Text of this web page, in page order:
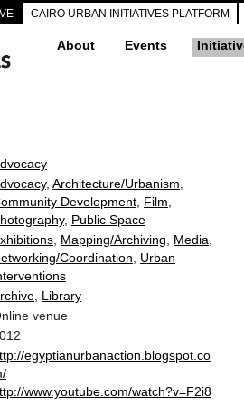
CAIRO URBAN INITIATIVES PLATFORM
About Events
Architecture/Urbanism
Development Film
Public Space
Mapping/Archiving
Media
Coordination
Urban
Library
venue
egyptianurbanaction.blogspot.co
www.youtube.com/watch?v=F2i8